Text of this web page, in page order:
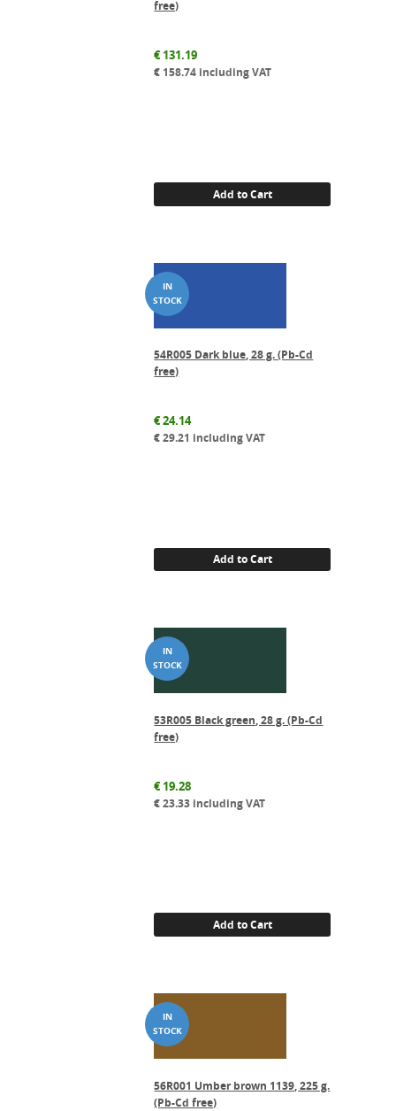
free)
€131.19
€ 158.74 including VAT
Add to Cart
54R005 Dark blue, 28 g. (Pb-Cd
free)
€24.14
€29.21 including VAT
Add to Cart
53R005 Black green, 28 g. (Pb-Cd
free)
€19.28
€23.33 including VAT
Add to Cart
56R001 Umber brown 1139, 225 g.
(Pb-Cd free)